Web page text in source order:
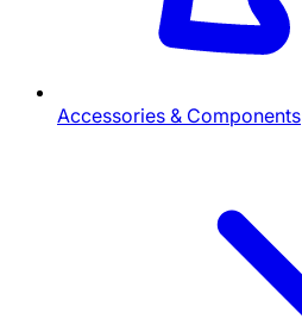
Accessories & Components